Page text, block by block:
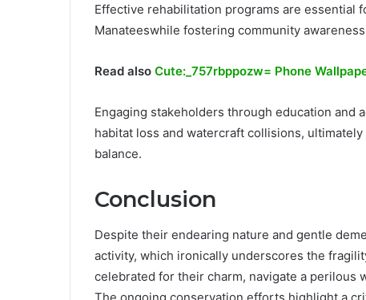
Effective rehabilitation programs are essential
Manateeswhile fostering community
Read also Cute:_757rbppozw= Phone
Engaging stakeholders through education and
habitat loss and watercraft collisions,
balance.
Conclusion
Despite their endearing nature and gentle
activity, which ironically underscores the
celebrated for their charm, navigate a perilous